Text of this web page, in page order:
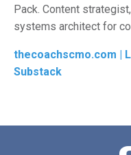
Pack. Content
systems architect for
thecoachscmo.com |
Substack